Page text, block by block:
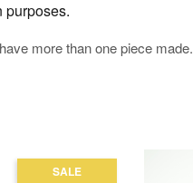
purposes.
more than one piece made.
SALE